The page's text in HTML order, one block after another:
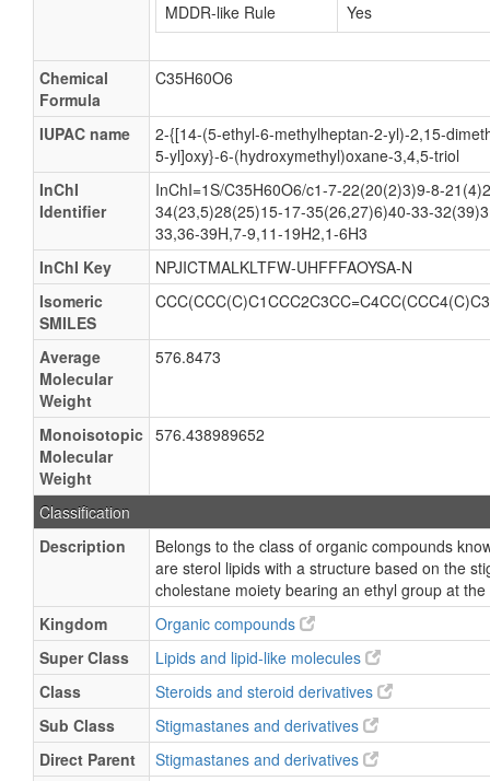
MDDR-like Rule
Yes
Chemical
Formula
C35H60O6
IUPAC name
2-{[14-(5-ethyl-6-methylheptan-2-yl)-2,15-
5-yl]oxy}-6-(hydroxymethyl)oxane-3,4,5-triol
InChI
Identifier
InChI=1S/C35H60O6/c1-7-22(20(2)3)9-8-
34(23,5)28(25)15-17-35(26,27)6)40-33-
33,36-39H,7-9,11-19H2,1-6H3
InChI Key
NPJICTMALKLTFW-UHFFFAOYSA-N
Isomeric
SMILES
Average
Molecular
Weight
576.8473
Monoisotopic
Molecular
Weight
576.438989652
Classification
Description
Belongs to the class of organic compounds
are sterol lipids with a structure based on the
cholestane moiety bearing an ethyl group at
Kingdom
Organic compounds
Super Class
Lipids and lipid-like molecules
Class
Steroids and steroid derivatives
Sub Class
Stigmastanes and derivatives
Direct Parent
Stigmastanes and derivatives